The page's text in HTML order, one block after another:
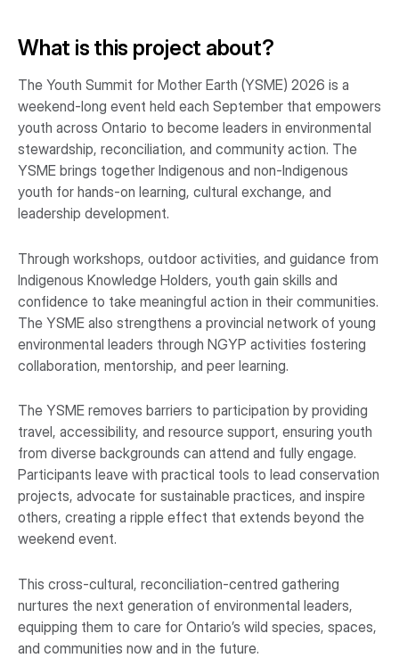
What is this project about?
The Youth Summit for Mother Earth (YSME) 2026 is a
weekend-long event held each September that empowers
youth across Ontario to become leaders in environmental
stewardship, reconciliation, and community action. The
YSME brings together Indigenous and non-Indigenous
youth for hands-on learning, cultural exchange, and
leadership development.
Through workshops, outdoor activities, and guidance from
Indigenous Knowledge Holders, youth gain skills and
confidence to take meaningful action in their communities.
The YSME also strengthens a provincial network of young
environmental leaders through NGYP activities fostering
collaboration, mentorship, and peer learning.
The YSME removes barriers to participation by providing
travel, accessibility, and resource support, ensuring youth
from diverse backgrounds can attend and fully engage.
Participants leave with practical tools to lead conservation
projects, advocate for sustainable practices, and inspire
others, creating a ripple effect that extends beyond the
weekend event.
This cross-cultural, reconciliation-centred gathering
nurtures the next generation of environmental leaders,
equipping them to care for Ontario’s wild species, spaces,
and communities now and in the future.